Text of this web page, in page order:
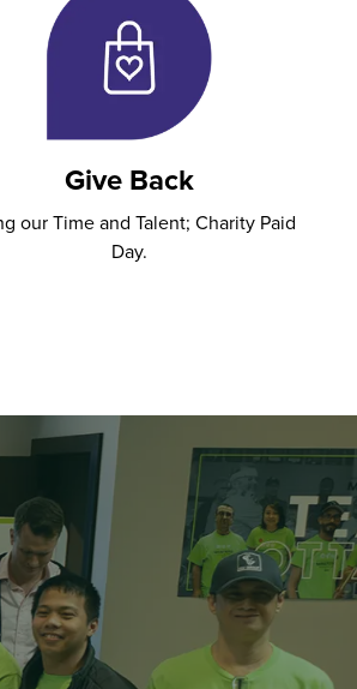
Give Back
our Time and Talent; Charity Paid
Day.